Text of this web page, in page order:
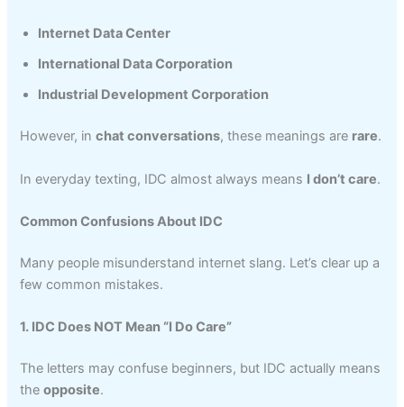
Internet Data Center
International Data Corporation
Industrial Development Corporation
However, inchat conversations, these meanings are rare.
In everyday texting, IDC almost always means I don’t care.
Common Confusions About IDC
Many people misunderstand internet slang. Let’s clear up a
few common mistakes.
1. IDC Does NOT Mean “I Do Care”
The letters may confuse beginners, but IDC actually means
theopposite.